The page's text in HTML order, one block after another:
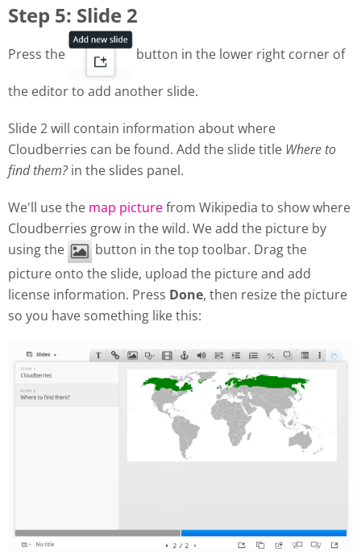
Step 5: Slide 2
Press the button in the lower right corner of
the editor to add another slide.
Slide 2 will contain information about where
Cloudberries can be found. Add the slide title Where to
find them?in the slides panel.
We'll use the map picturefrom Wikipedia to show where
Cloudberries grow in the wild. We add the picture by
using the
button in the top toolbar. Drag the
picture onto the slide, upload the picture and add
license information. Press Done, then resize the picture
so you have something like this: